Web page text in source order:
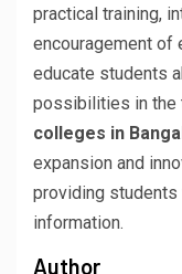
practical training,
encouragement of
educate students
possibilities in the
colleges in
expansion and
providing students
information.
Author